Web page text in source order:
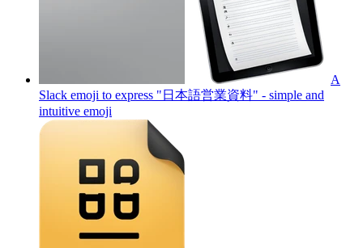
A
Slack emoji to express "日本語営業資料" - simple and
intuitive emoji